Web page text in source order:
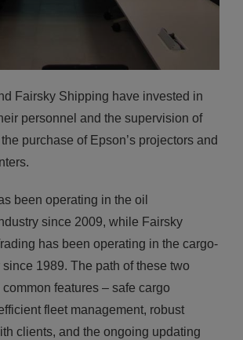
Fairsky Shipping have invested in
personnel and the supervision of
purchase of Epson’s projectors and
been operating in the oil
since 2009, while Fairsky
has been operating in the cargo-
1989. The path of these two
features – safe cargo
fleet management, robust
clients, and the ongoing updating